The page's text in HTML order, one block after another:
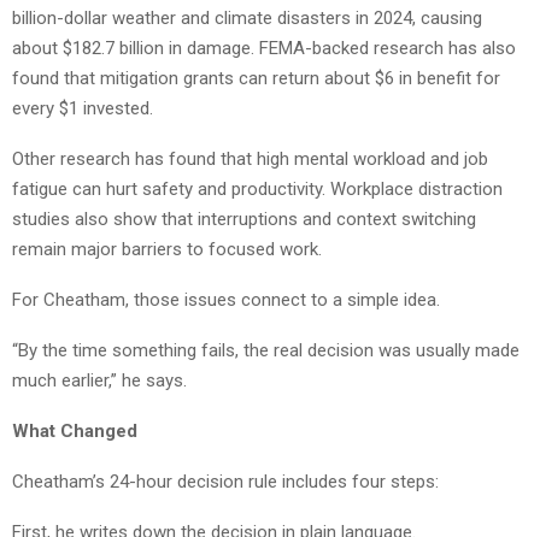
billion-dollar weather and climate disasters in 2024, causing
about $182.7 billion in damage. FEMA-backed research has also
found that mitigation grants can return about $6 in benefit for
every $1 invested.
Other research has found that high mental workload and job
fatigue can hurt safety and productivity. Workplace distraction
studies also show that interruptions and context switching
remain major barriers to focused work.
For Cheatham, those issues connect to a simple idea.
“By the time something fails, the real decision was usually made
much earlier,” he says.
What Changed
Cheatham’s 24-hour decision rule includes four steps:
First, he writes down the decision in plain language.